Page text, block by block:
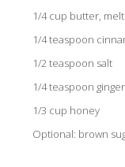
1/4 cup butter,
1/4 teaspoon
1/2 teaspoon salt
1/4 teaspoon ginger
1/3 cup honey
Optional: brown